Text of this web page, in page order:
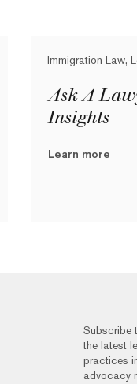
Immigration Law,
Ask A
Insights
Learn more
Subscribe
the latest
practices
advocacy